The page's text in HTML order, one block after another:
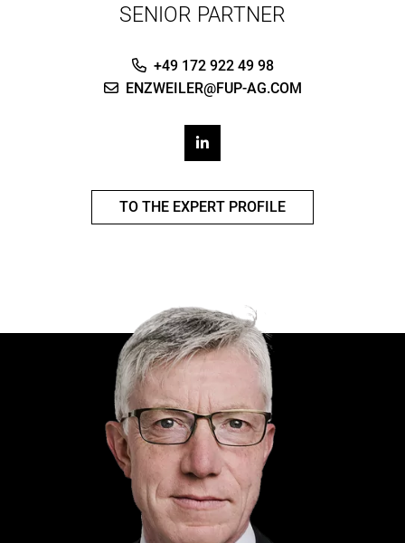
SENIOR PARTNER
+49 172 922 49 98
ENZWEILER@FUP-AG.COM
TO THE EXPERT PROFILE